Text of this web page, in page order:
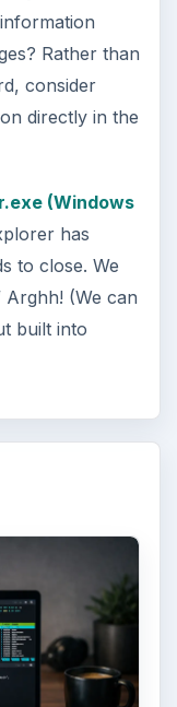
with
a year
second
what’s …